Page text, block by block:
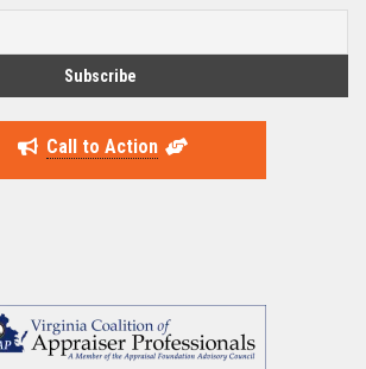
Call to Action